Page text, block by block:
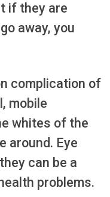
if they are
away, you
complication of
mobile
whites of the
around. Eye
can be a
problems.